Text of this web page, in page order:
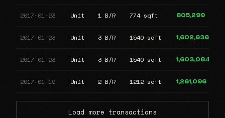
2017-01-23 Unit 1 B/R 774 sqft 805,299
2017-01-23 Unit 3 B/R 1540 sqft 1,602,636
2017-01-23 Unit 3 B/R 1540 sqft 1,603,084
2017-01-19 Unit 2 B/R 1212 sqft 1,261,096
Load more transactions